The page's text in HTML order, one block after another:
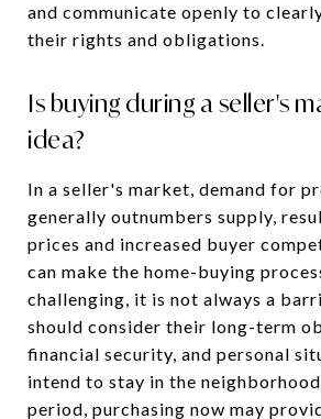
and communicate openly to
their rights and obligations.
Is buying during a seller's
idea?
In a seller's market, demand for
generally outnumbers supply,
prices and increased buyer
can make the home-buying
challenging, it is not always a
should consider their long-term
financial security, and personal
intend to stay in the
period, purchasing now may